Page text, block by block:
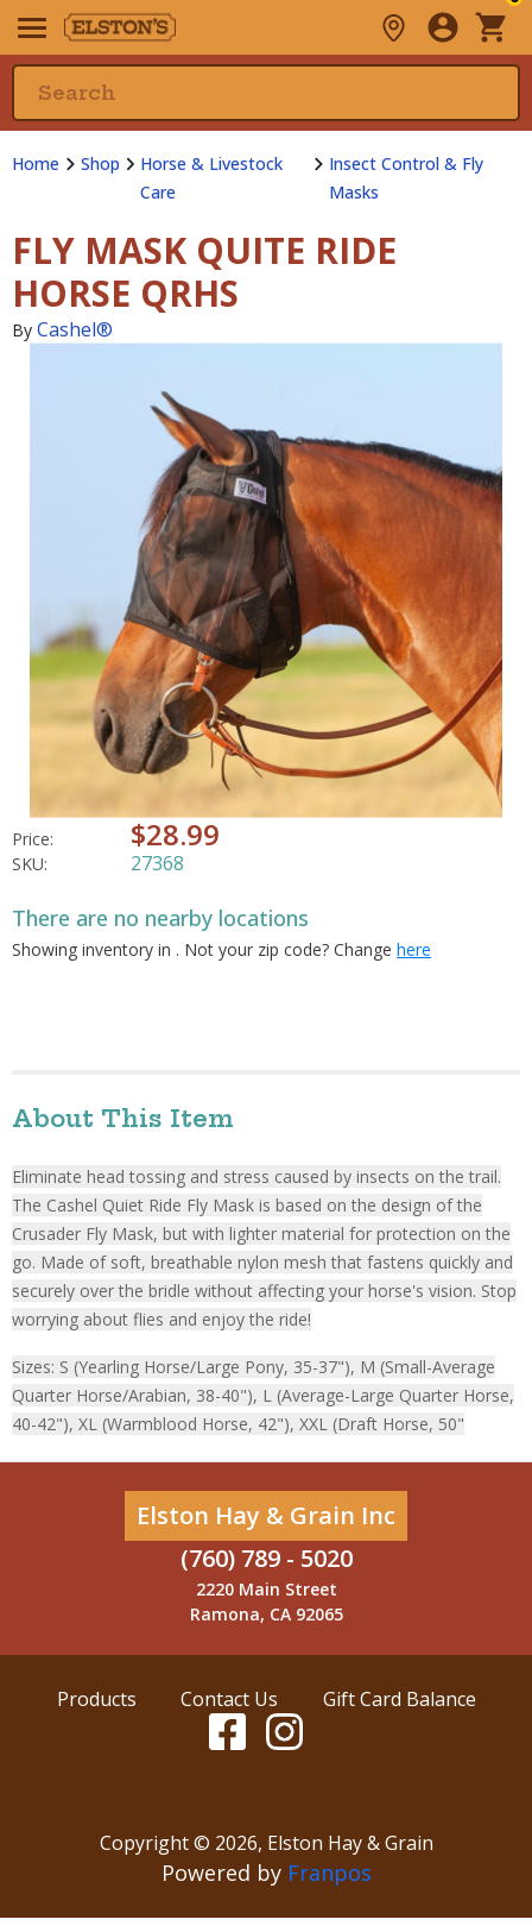
Home Shop
Horse & Livestock
Care
Insect Control & Fly
Masks
FLY MASK QUITE RIDE
HORSE QRHS
By Cashel®
Price: $28.99
SKU: 27368
There are no nearby locations
Showing inventory in . Not your zip code? Change here
About This Item
Eliminate head tossing and stress caused by insects on the trail.
The Cashel Quiet Ride Fly Mask is based on the design of the
Crusader Fly Mask, but with lighter material for protection on the
go. Made of soft, breathable nylon mesh that fastens quickly and
securely over the bridle without affecting your horse's vision. Stop
worrying about flies and enjoy the ride!
Sizes: S (Yearling Horse/Large Pony, 35-37"), M (Small-Average
Quarter Horse/Arabian, 38-40"), L (Average-Large Quarter Horse,
40-42"), XL (Warmblood Horse, 42"), XXL (Draft Horse, 50"
Elston Hay & Grain Inc
(760) 789 - 5020
2220 Main Street
Ramona, CA 92065
Products Contact Us Gift Card Balance
Copyright © 2026, Elston Hay & Grain
Powered by Franpos